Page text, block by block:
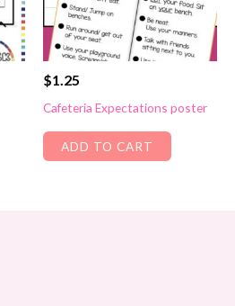
$1.25
Cafeteria Expectations poster
ADD TO CART